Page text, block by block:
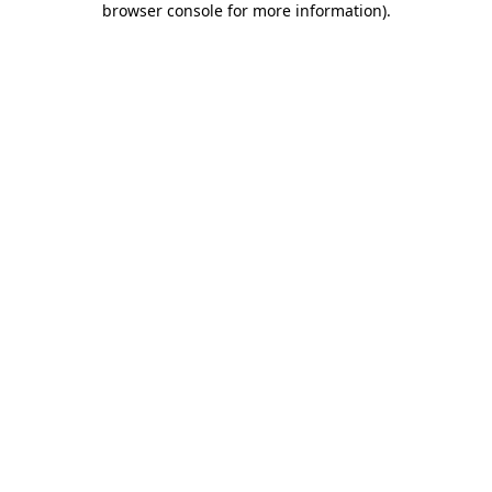
browser console for more information).